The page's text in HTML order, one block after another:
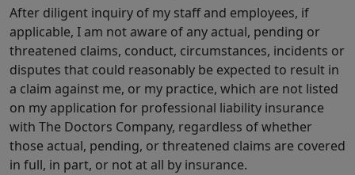
After diligent inquiry of my staff and employees, if
applicable, I am not aware of any actual, pending or
threatened claims, conduct, circumstances, incidents or
disputes that could reasonably be expected to result in
a claim against me, or my practice, which are not listed
on my application for professional liability insurance
with The Doctors Company, regardless of whether
those actual, pending, or threatened claims are covered
in full, in part, or not at all by insurance.